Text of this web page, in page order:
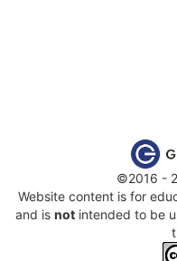
©2016 -
Website content is for
and is not intended to be